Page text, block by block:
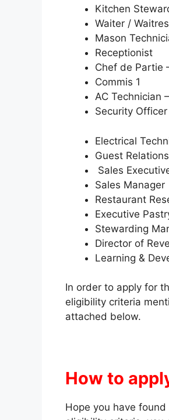
Kitchen
Waiter /
Mason
Receptionist
Chef de Partie
Commis 1
AC Technician
Security Officer
Electrical
Guest
Sales
Sales Manager
Restaurant
Executive
Stewarding
Director of
Learning &
In order to apply for
eligibility criteria
attached below.
How to
Hope you have